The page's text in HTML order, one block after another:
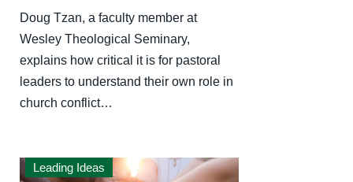
Doug Tzan, a faculty member at
Wesley Theological Seminary,
explains how critical it is for pastoral
leaders to understand their own role in
church conflict…
Leading Ideas